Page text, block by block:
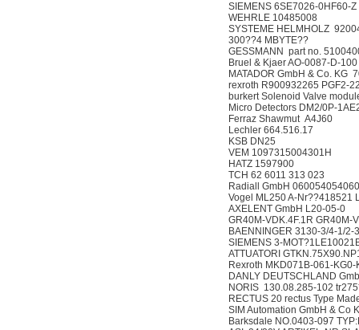
SIEMENS 6SE7026-
WEHRLE 10485008
SYSTEME HELMHOLZ
300??4 MBYTE??
GESSMANN part no.
Bruel & Kjaer AO-
MATADOR GmbH & Co.
rexroth R900932265
burkert Solenoid Valve
Micro Detectors DM2/
Ferraz Shawmut
Lechler 664.516.17
KSB DN25
VEM
HATZ 1597900
TCH 62 6011 313
Radiall GmbH
Vogel ML250 A-
AXELENT GmbH
GR40M-VDK.4F.1R
BAENNINGER 3130-
SIEMENS 3-
ATTUATORI
Rexroth MKD071B-
DANLY
NORIS 130.08.285-102
RECTUS 20 rectus
SIM Automation GmbH
Barksdale NO.0403-